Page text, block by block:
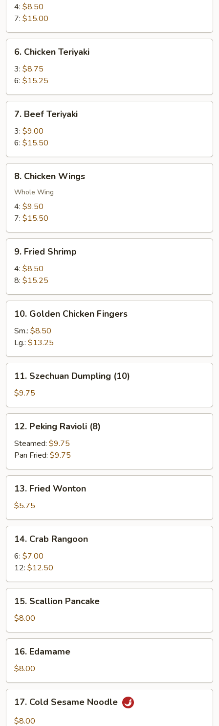
Strips
4: $8.50
7: $15.00
Chicken
Teriyaki
6. Chicken Teriyaki
3: $8.75
6: $15.25
Beef
Teriyaki
7. Beef Teriyaki
3: $9.00
6: $15.50
Chicken
Wings
8. Chicken Wings
Whole Wing
4: $9.50
7: $15.50
Fried
Shrimp
9. Fried Shrimp
4: $8.50
8: $15.25
Golden
Chicken
Fingers
10. Golden Chicken Fingers
Sm.: $8.50
Lg.: $13.25
Szechuan
Dumpling
(10)
11. Szechuan Dumpling (10)
$9.75
Peking
Ravioli
(8)
12. Peking Ravioli (8)
Steamed: $9.75
Pan Fried: $9.75
Fried
Wonton
13. Fried Wonton
$5.75
Crab
Rangoon
14. Crab Rangoon
6: $7.00
12: $12.50
Scallion
Pancake
15. Scallion Pancake
$8.00
Edamame
16. Edamame
$8.00
Cold
Sesame
17. Cold Sesame Noodle
$8.00